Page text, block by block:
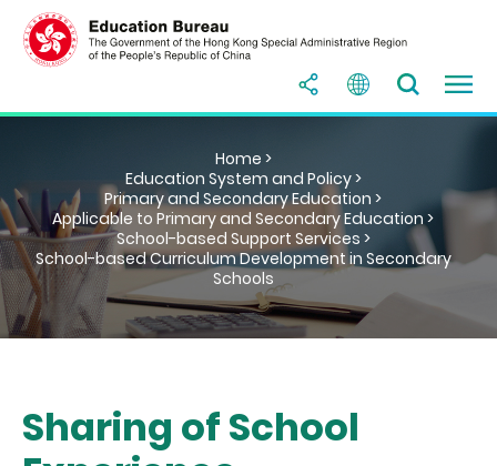
Home >
Education System and Policy >
Primary and Secondary Education >
Applicable to Primary and Secondary Education >
School-based Support Services >
School-based Curriculum Development in Secondary
Schools
Sharing of School